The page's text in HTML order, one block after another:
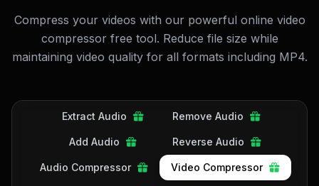
Compress your videos with our powerful online video
compressor free tool. Reduce file size while
maintaining video quality for all formats including MP4.
Extract Audio Remove Audio
Add Audio Reverse Audio
Audio Compressor Video Compressor